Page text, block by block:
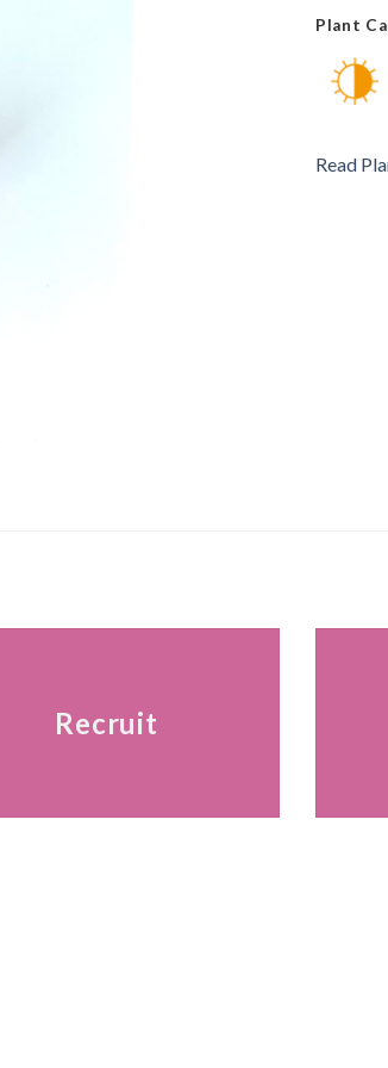
Plant
Read
Recruit